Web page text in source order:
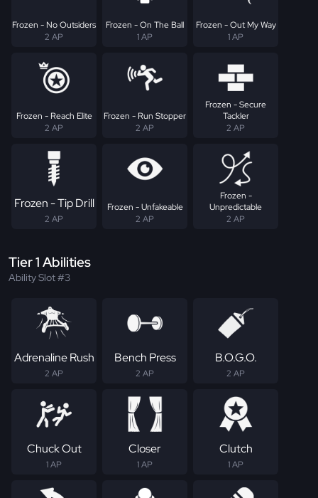
Frozen - No Outsiders
2 AP
Frozen - On The Ball
1 AP
Frozen - Out My Way
1 AP
Frozen - Reach Elite
2 AP
Frozen - Run Stopper
2 AP
Frozen - Secure
Tackler
2 AP
Frozen - Tip Drill
2 AP
Frozen - Unfakeable
2 AP
Frozen -
Unpredictable
2 AP
Tier 1 Abilities
Ability Slot #3
Adrenaline Rush
2 AP
Bench Press
2 AP
B.O.G.O.
2 AP
Chuck Out
1 AP
Closer
1 AP
Clutch
1 AP